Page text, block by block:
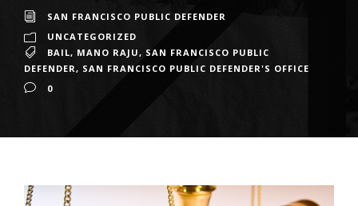
SAN FRANCISCO PUBLIC DEFENDER
UNCATEGORIZED
BAIL, MANO RAJU, SAN FRANCISCO PUBLIC
DEFENDER, SAN FRANCISCO PUBLIC DEFENDER'S OFFICE
0